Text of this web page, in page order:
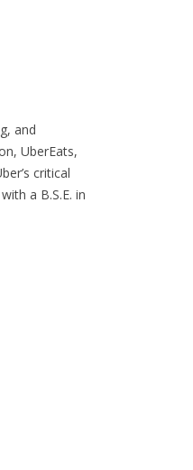
and
UberEats,
critical
a B.S.E. in